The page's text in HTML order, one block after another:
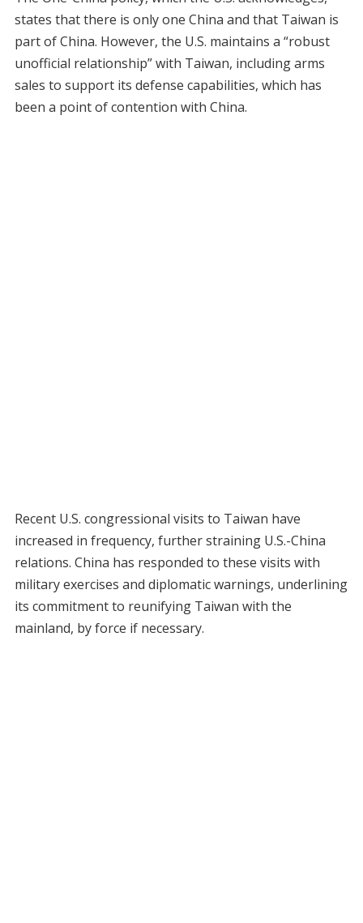
states that there is only one China and that Taiwan is
part of China. However, the U.S. maintains a “robust
unofficial relationship” with Taiwan, including arms
sales to support its defense capabilities, which has
been a point of contention with China.
Recent U.S. congressional visits to Taiwan have
increased in frequency, further straining U.S.-China
relations. China has responded to these visits with
military exercises and diplomatic warnings, underlining
its commitment to reunifying Taiwan with the
mainland, by force if necessary.